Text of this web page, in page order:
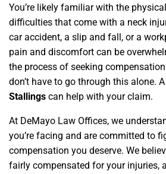
You’re likely familiar with the
difficulties that come with a neck
car accident, a slip and fall, or a
pain and discomfort can be
the process of seeking
don’t have to go through this alone. A
Stallings can help with your claim.
At DeMayo Law Offices, we
you’re facing and are committed to
compensation you deserve. We
fairly compensated for your injuries,